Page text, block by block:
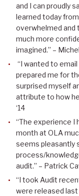
and I can proudly
learned today
overwhelmed and
much more
imagined.” –
“I wanted to
prepared me for
surprised myself
attribute to how
‘14
“The experience I
month at OLA
seems pleasantly
process/
audit.” – Patrick
“I took Audit
were released last